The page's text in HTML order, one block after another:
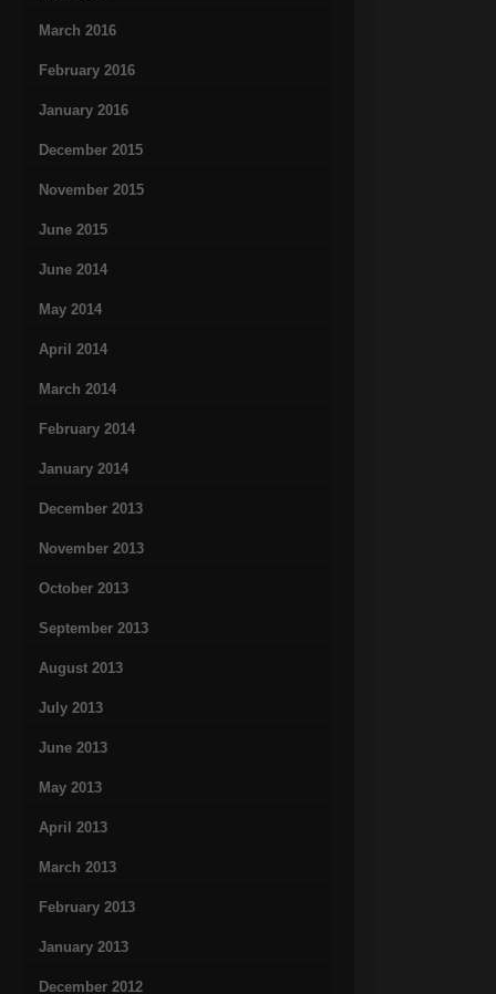
March 2016
February 2016
January 2016
December 2015
November 2015
June 2015
June 2014
May 2014
April 2014
March 2014
February 2014
January 2014
December 2013
November 2013
October 2013
September 2013
August 2013
July 2013
June 2013
May 2013
April 2013
March 2013
February 2013
January 2013
December 2012